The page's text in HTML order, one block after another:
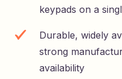
keypads on a
Durable, widely
strong
availability